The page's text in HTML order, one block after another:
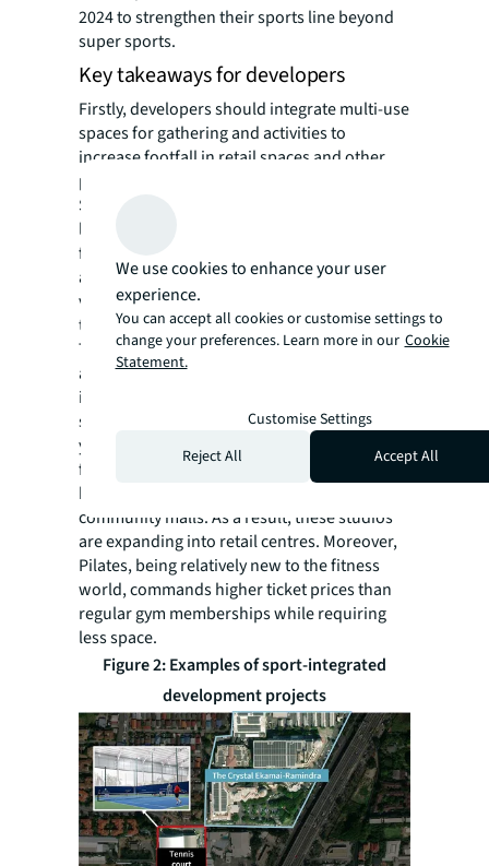
2024 to strengthen their sports line beyond
super sports.
Key takeaways for developers
Firstly, developers should integrate multi-use
spaces for gathering and activities to
increase footfall in retail spaces and other
parts of mixed-use projects.
Secondly, landlords could transform their
long-term land banks into low-CAPEX sports
facilities with short-term leases. This
approach can lower property tax, as the
vacant land tax increases progressively over
time.
Thirdly, developers should consider
attracting more sports-related tenants,
including activewear retailers and fitness
studios. Unlike traditional gyms, Pilates or
yoga studios require less space and fewer
facilities (e.g., changing rooms or
bathrooms), making them ideal for
community malls. As a result, these studios
are expanding into retail centres. Moreover,
Pilates, being relatively new to the fitness
world, commands higher ticket prices than
regular gym memberships while requiring
less space.
Figure 2: Examples of sport-integrated
development projects
We use cookies to enhance your user
experience.
You can accept all cookies or customise settings to
change your preferences. Learn more in our Cookie
Statement.
Customise Settings
Reject All
Accept All